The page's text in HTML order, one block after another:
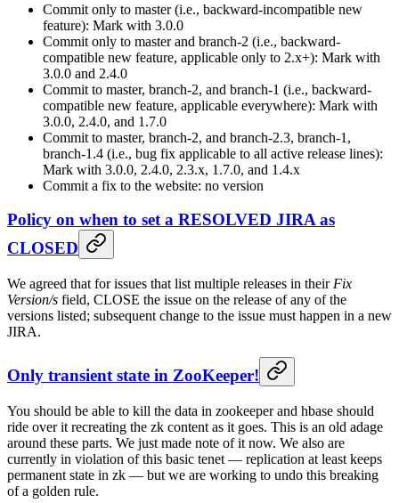
Commit only to master (i.e., backward-incompatible new
feature): Mark with 3.0.0
Commit only to master and branch-2 (i.e., backward-
compatible new feature, applicable only to 2.x+): Mark with
3.0.0 and 2.4.0
Commit to master, branch-2, and branch-1 (i.e., backward-
compatible new feature, applicable everywhere): Mark with
3.0.0, 2.4.0, and 1.7.0
Commit to master, branch-2, and branch-2.3, branch-1,
branch-1.4 (i.e., bug fix applicable to all active release lines):
Mark with 3.0.0, 2.4.0, 2.3.x, 1.7.0, and 1.4.x
Commit a fix to the website: no version
Policy on when to set a RESOLVED JIRA as
CLOSED
We agreed that for issues that list multiple releases in their Fix
Version/s field, CLOSE the issue on the release of any of the
versions listed; subsequent change to the issue must happen in a new
JIRA.
Only transient state in ZooKeeper!
You should be able to kill the data in zookeeper and hbase should
ride over it recreating the zk content as it goes. This is an old adage
around these parts. We just made note of it now. We also are
currently in violation of this basic tenet — replication at least keeps
permanent state in zk — but we are working to undo this breaking
of a golden rule.